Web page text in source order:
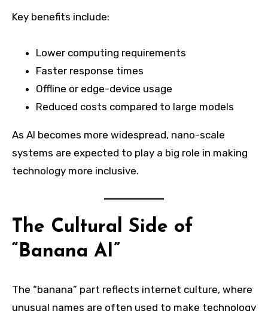
Key benefits include:
Lower computing requirements
Faster response times
Offline or edge-device usage
Reduced costs compared to large models
As AI becomes more widespread, nano-scale
systems are expected to play a big role in making
technology more inclusive.
The Cultural Side of
“Banana AI”
The “banana” part reflects internet culture, where
unusual names are often used to make technology